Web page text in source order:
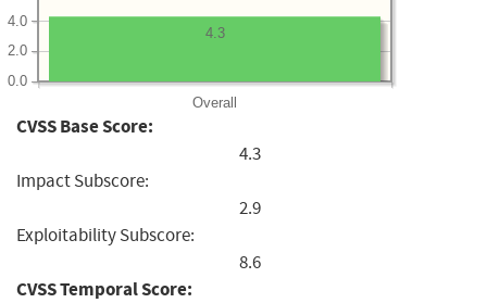
Overall
0.0
2.0
4.0
4.3
CVSS Base Score:
4.3
Impact Subscore:
2.9
Exploitability Subscore:
8.6
CVSS Temporal Score: